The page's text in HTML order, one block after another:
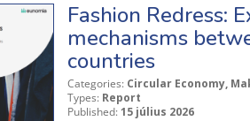
Fashion Redress:
mechanisms
countries
Categories: Circular Economy,
Types: Report
Published: 15 július 2026